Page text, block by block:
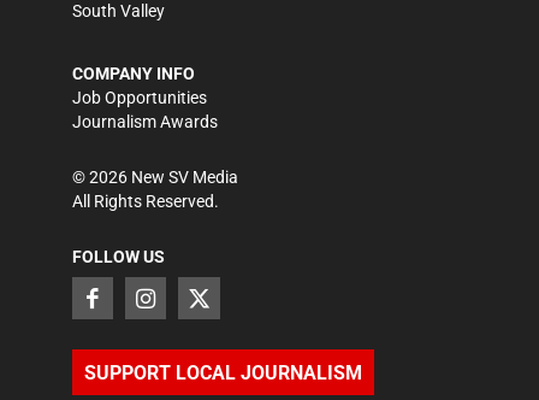
South Valley
COMPANY INFO
Job Opportunities
Journalism Awards
©2026 New SV Media
All Rights Reserved.
FOLLOW US
SUPPORT LOCAL JOURNALISM